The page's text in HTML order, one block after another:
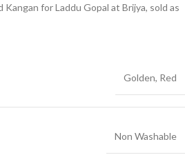
for Laddu Gopal at Brijya, sold as
Golden, Red
Non Washable